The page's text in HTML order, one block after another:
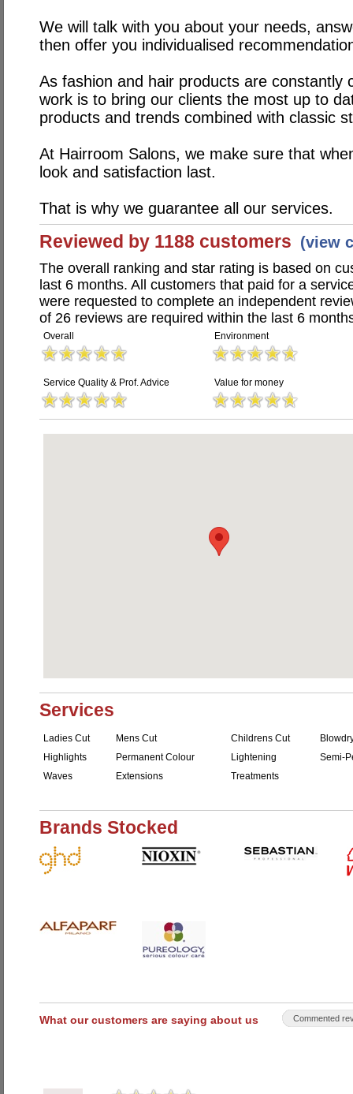
We will talk with you about your needs,
then offer you individualised
As fashion and hair products are constantly
work is to bring our clients the most up to
products and trends combined with classic
At Hairroom Salons, we make sure that
look and satisfaction last.
That is why we guarantee all our services.
Reviewed by 1188 customers (view
The overall ranking and star rating is based on
last 6 months. All customers that paid for a
were requested to complete an independent
of 26 reviews are required within the last 6
Overall Environment
Service Quality & Prof. Advice Value for money
Services
Ladies Cut Mens Cut Childrens Cut
Highlights
Permanent Colour Lightening
Semi-
Waves
Extensions Treatments
Brands Stocked
What our customers are saying about us Commented